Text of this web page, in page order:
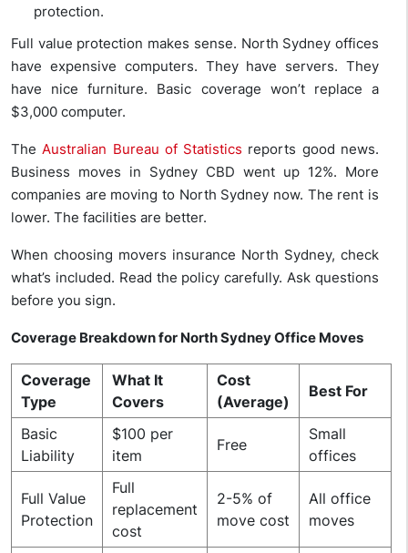
protection.
Full value protection makes sense. North Sydney offices
have expensive computers. They have servers. They
have nice furniture. Basic coverage won’t replace a
$3,000 computer.
TheAustralian Bureau of Statistics reports good news.
Business moves in Sydney CBD went up 12%. More
companies are moving to North Sydney now. The rent is
lower. The facilities are better.
When choosing movers insurance North Sydney, check
what’s included. Read the policy carefully. Ask questions
before you sign.
Coverage Breakdown for North Sydney Office Moves
Coverage
Type
What It
Covers
Cost
(Average)
Best For
Basic
Liability
$100 per
item
Free
Small
offices
Full Value
Protection
Full
replacement
cost
2-5% of
move cost
All office
moves